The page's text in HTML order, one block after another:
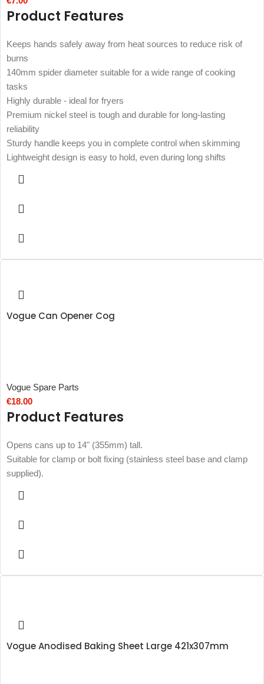
Product Features
Keeps hands safely away from heat sources to reduce risk of
burns
140mm spider diameter suitable for a wide range of cooking
tasks
Highly durable - ideal for fryers
Premium nickel steel is tough and durable for long-lasting
reliability
Sturdy handle keeps you in complete control when skimming
Lightweight design is easy to hold, even during long shifts
Vogue Can Opener Cog
Vogue Spare Parts
€18.00
Product Features
Opens cans up to 14" (355mm) tall.
Suitable for clamp or bolt fixing (stainless steel base and clamp
supplied).
Vogue Anodised Baking Sheet Large 421x307mm